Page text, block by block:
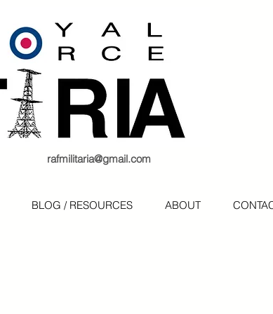
rafmilitaria@gmail.com
BLOG / RESOURCES ABOUT